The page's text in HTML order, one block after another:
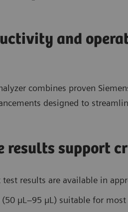
and
combines proven
designed to
results support
results are available in
(50 µL–95 µL) suitable for